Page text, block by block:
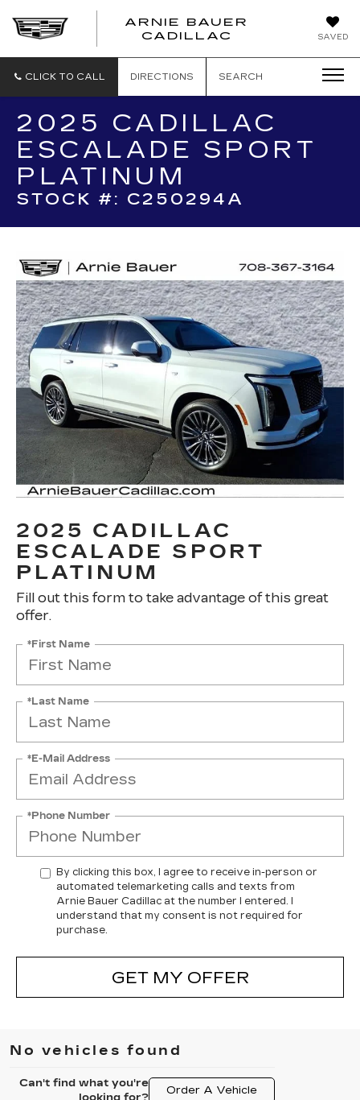
SAVED
ARNIE BAUER
CADILLAC
CLICK TO CALL DIRECTIONS SEARCH
2025 CADILLAC
ESCALADE SPORT
PLATINUM
STOCK #: C250294A
2025 CADILLAC
ESCALADE SPORT
PLATINUM
Fill out this form to take advantage of this great
offer.
*First Name
*Last Name
*E-Mail Address
*Phone Number
By clicking this box, I agree to receive in-person or
automated telemarketing calls and texts from
Arnie Bauer Cadillac at the number I entered. I
understand that my consent is not required for
purchase.
GET MY OFFER
No vehicles found
Can't find what you're
Order A Vehicle